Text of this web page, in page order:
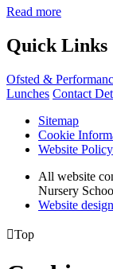
Read more
Quick Links
Ofsted &
Lunches Contact
Sitemap
Cookie
Website Policy
All website
Nursery
Website
Top